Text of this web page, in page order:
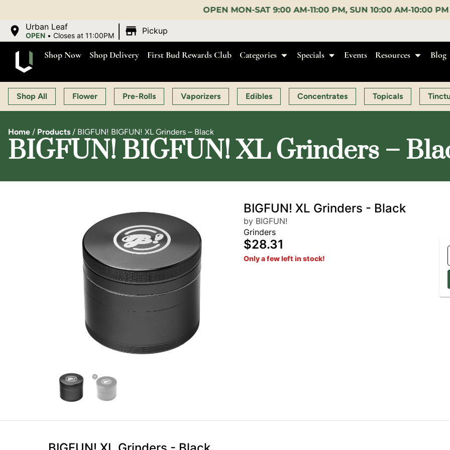
OPEN MON-SAT 9:00 AM-11:00 PM, SUN 10:00 AM-10:00 PM |EARLY BIRD:15%
Urban Leaf
OPEN •Closes at 11:00PM Pickup
Shop Now Shop Delivery First Bud Rewards Club Categories Specials Events Resources Blog
Shop All Flower Pre-Rolls Vaporizers Edibles Concentrates Topicals
Home / Products / BIGFUN! BIGFUN! XL Grinders – Black
BIGFUN! BIGFUN! XL Grinders –
BIGFUN! XL Grinders - Black
by BIGFUN!
Grinders
$28.31
Only a few left in stock!